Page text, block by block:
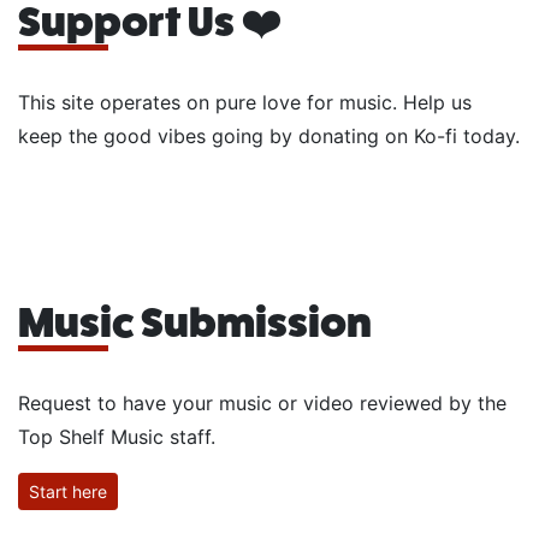
Support Us ❤️
This site operates on pure love for music. Help us
keep the good vibes going by donating on Ko-fi today.
Music Submission
Request to have your music or video reviewed by the
Top Shelf Music staff.
Start here